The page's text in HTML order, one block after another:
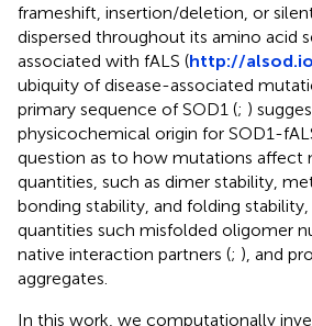
frameshift, insertion/deletion, or
dispersed throughout its amino acid
associated with fALS (http://
ubiquity of disease-associated
primary sequence of SOD1 (; )
physicochemical origin for SOD1-
question as to how mutations affect
quantities, such as dimer stability,
bonding stability, and folding
quantities such misfolded oligomer
native interaction partners (; ), and
aggregates.
In this work, we computationally